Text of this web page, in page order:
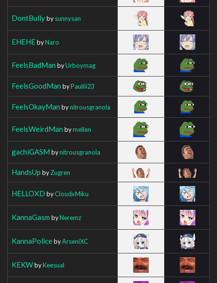
DontBullybysunnysan
EHEHEbyNaro
FeelsBadMan byUrboymag
FeelsGoodMan byPauliii23
FeelsOkayMan bynitrousgranola
FeelsWeirdMan bymellen
gachiGASM bynitrousgranola
HandsUp byZugren
HELLOXD byCloudxMiku
KannaGasm byNeremz
KannaPolicebyArseniXC
KEKWbyKeesual